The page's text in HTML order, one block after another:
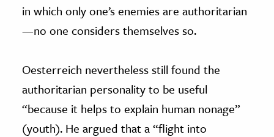
in which only one’s enemies are authoritarian
—no one considers themselves so.
Oesterreich nevertheless still found the
authoritarian personality to be useful
“because it helps to explain human nonage”
(youth). He argued that a “flight into